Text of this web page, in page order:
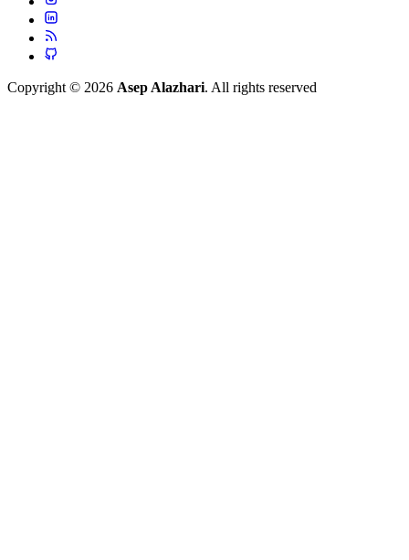
Copyright © 2026 Asep Alazhari. All rights reserved